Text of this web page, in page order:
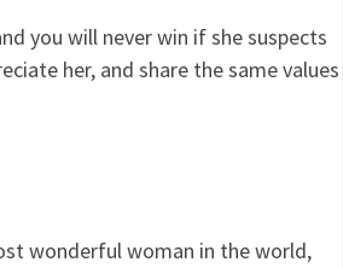
you will never win if she suspects
her, and share the same values
wonderful woman in the world,